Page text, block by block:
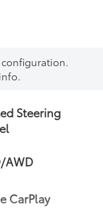
Steering
AWD
CarPlay